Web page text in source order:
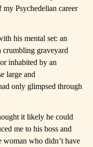
Psychedelian career
his mental set: an
crumbling graveyard
inhabited by an
large and
only glimpsed through
it likely he could
me to his boss and
woman who didn’t have